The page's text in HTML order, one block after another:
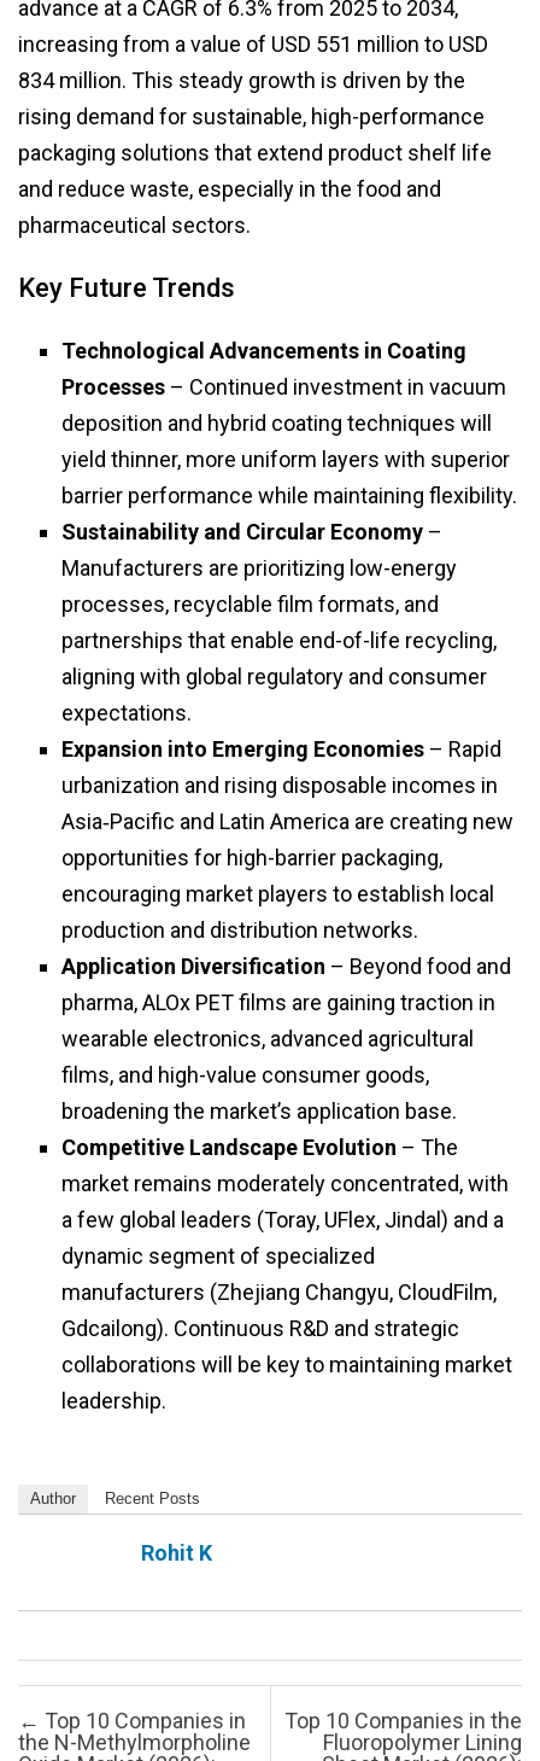
advance at a CAGR of 6.3% from 2025 to 2034,
increasing from a value of USD 551 million to USD
834 million. This steady growth is driven by the
rising demand for sustainable, high-performance
packaging solutions that extend product shelf life
and reduce waste, especially in the food and
pharmaceutical sectors.
Key Future Trends
Technological Advancements in Coating
Processes – Continued investment in vacuum
deposition and hybrid coating techniques will
yield thinner, more uniform layers with superior
barrier performance while maintaining flexibility.
Sustainability and Circular Economy –
Manufacturers are prioritizing low-energy
processes, recyclable film formats, and
partnerships that enable end-of-life recycling,
aligning with global regulatory and consumer
expectations.
Expansion into Emerging Economies – Rapid
urbanization and rising disposable incomes in
Asia‑Pacific and Latin America are creating new
opportunities for high-barrier packaging,
encouraging market players to establish local
production and distribution networks.
Application Diversification – Beyond food and
pharma, ALOx PET films are gaining traction in
wearable electronics, advanced agricultural
films, and high-value consumer goods,
broadening the market’s application base.
Competitive Landscape Evolution – The
market remains moderately concentrated, with
a few global leaders (Toray, UFlex, Jindal) and a
dynamic segment of specialized
manufacturers (Zhejiang Changyu, CloudFilm,
Gdcailong). Continuous R&D and strategic
collaborations will be key to maintaining market
leadership.
Author Recent Posts
Rohit K
Post navigation
← Top 10 Companies in
the N-Methylmorpholine
Top 10 Companies in the
Fluoropolymer Lining